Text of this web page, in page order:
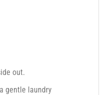
out.
gentle laundry